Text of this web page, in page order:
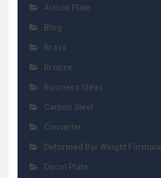
Armox Plate
Blog
Brass
Bronze
Business Ideas
Carbon Steel
Converter
Deformed Bar Weight Formula
Docol Plate